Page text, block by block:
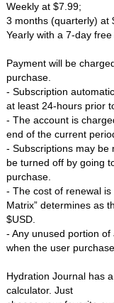
Weekly at $7.99;
3 months (quarterly) at
Yearly with a 7-day
Payment will be
purchase.
- Subscription
at least 24-hours prior
- The account is
end of the current
- Subscriptions may be
be turned off by going
purchase.
- The cost of renewal is
Matrix” determines as
$USD.
- Any unused portion
when the user
Hydration Journal has
calculator. Just